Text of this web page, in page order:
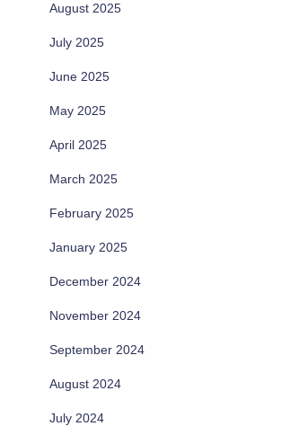
August 2025
July 2025
June 2025
May 2025
April 2025
March 2025
February 2025
January 2025
December 2024
November 2024
September 2024
August 2024
July 2024